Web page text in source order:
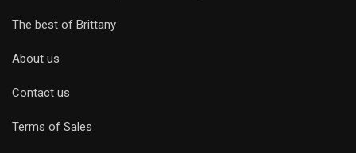
The best of Brittany
About us
Contact us
Terms of Sales